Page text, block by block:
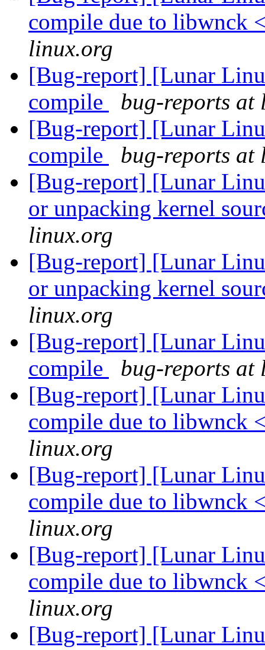
compile due to libwnck
linux.org
[Bug-report] [Lunar
compile
bug-reports
[Bug-report] [Lunar
compile
bug-reports
[Bug-report] [Lunar
or unpacking kernel
linux.org
[Bug-report] [Lunar
or unpacking kernel
linux.org
[Bug-report] [Lunar
compile
bug-reports
[Bug-report] [Lunar
compile due to libwnck
linux.org
[Bug-report] [Lunar
compile due to libwnck
linux.org
[Bug-report] [Lunar
compile due to libwnck
linux.org
[Bug-report] [Lunar